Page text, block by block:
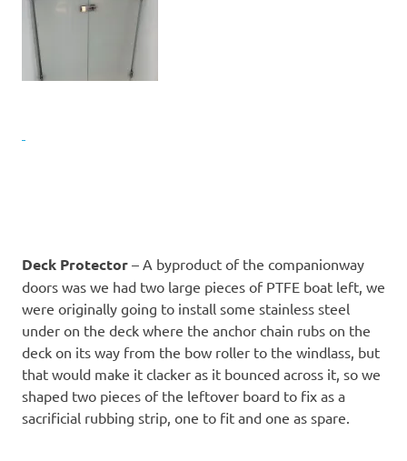
Deck Protector – A byproduct of the companionway
doors was we had two large pieces of PTFE boat left, we
were originally going to install some stainless steel
under on the deck where the anchor chain rubs on the
deck on its way from the bow roller to the windlass, but
that would make it clacker as it bounced across it, so we
shaped two pieces of the leftover board to fix as a
sacrificial rubbing strip, one to fit and one as spare.